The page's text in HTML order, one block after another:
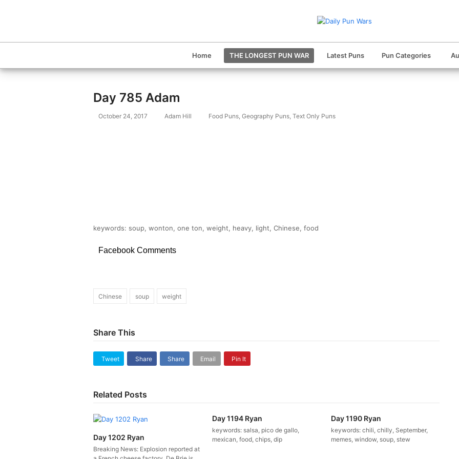
Home THE LONGEST PUN WAR Latest Puns Pun Categories
Day 785 Adam
October 24, 2017 Adam Hill Food Puns, Geography Puns, Text Only Puns
keywords: soup, wonton, one ton, weight, heavy, light, Chinese, food
Facebook Comments
Chinese soup weight
Share This
Tweet Share Share Email Pin It
Related Posts
Day 1202 Ryan
Breaking News: Explosion reported at
Day 1194 Ryan
keywords: salsa, pico de gallo,
mexican, food, chips, dip
Day 1190 Ryan
keywords: chili, chilly, September,
memes, window, soup, stew